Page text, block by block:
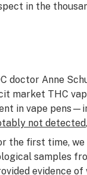
in the
doctor Anne
market THC
in vape
not detected
the first time,
samples
evidence